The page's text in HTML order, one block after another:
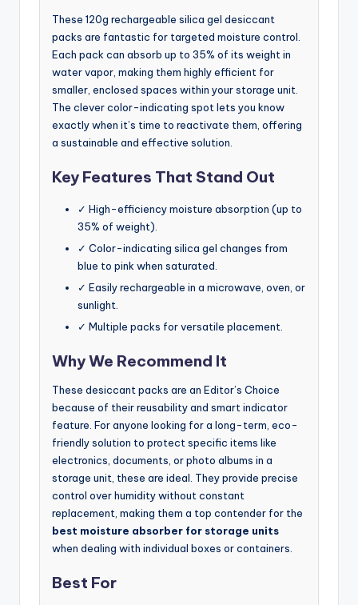
These 120g rechargeable silica gel desiccant
packs are fantastic for targeted moisture control.
Each pack can absorb up to 35% of its weight in
water vapor, making them highly efficient for
smaller, enclosed spaces within your storage unit.
The clever color-indicating spot lets you know
exactly when it’s time to reactivate them, offering
a sustainable and effective solution.
Key Features That Stand Out
✓ High-efficiency moisture absorption (up to
35% of weight).
✓ Color-indicating silica gel changes from
blue to pink when saturated.
✓ Easily rechargeable in a microwave, oven, or
sunlight.
✓ Multiple packs for versatile placement.
Why We Recommend It
These desiccant packs are an Editor’s Choice
because of their reusability and smart indicator
feature. For anyone looking for a long-term, eco-
friendly solution to protect specific items like
electronics, documents, or photo albums in a
storage unit, these are ideal. They provide precise
control over humidity without constant
replacement, making them a top contender for the
best moisture absorber for storage units
when dealing with individual boxes or containers.
Best For